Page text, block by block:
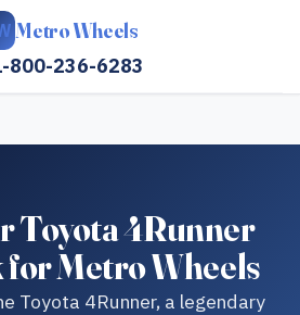
Metro Wheels
800-236-6283
Toyota 4Runner
for Metro Wheels
Toyota 4Runner, a legendary